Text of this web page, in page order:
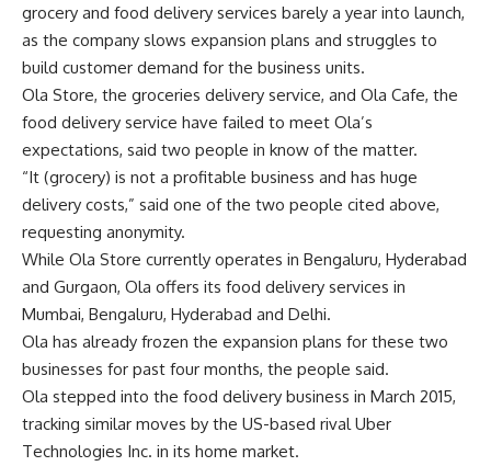
grocery and food delivery services barely a year into launch,
as the company slows expansion plans and struggles to
build customer demand for the business units.
Ola Store, the groceries delivery service, and Ola Cafe, the
food delivery service have failed to meet Ola’s
expectations, said two people in know of the matter.
“It (grocery) is not a profitable business and has huge
delivery costs,” said one of the two people cited above,
requesting anonymity.
While Ola Store currently operates in Bengaluru, Hyderabad
and Gurgaon, Ola offers its food delivery services in
Mumbai, Bengaluru, Hyderabad and Delhi.
Ola has already frozen the expansion plans for these two
businesses for past four months, the people said.
Ola stepped into the food delivery business in March 2015,
tracking similar moves by the US-based rival Uber
Technologies Inc. in its home market.